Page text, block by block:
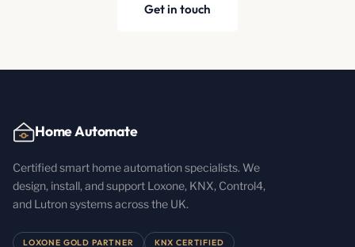
Get in touch
Home Automate
Certified smart home automation specialists. We
design, install, and support Loxone, KNX, Control4,
and Lutron systems across the UK.
LOXONE GOLD PARTNER KNX CERTIFIED